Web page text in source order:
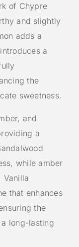
of Chypre
and slightly
adds a
a
the
sweetness.
and
a
while amber
Vanilla
that enhances
the
long-lasting